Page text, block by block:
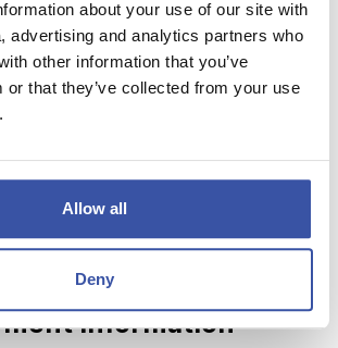
about your use of our site with
advertising and analytics partners who
other information that you’ve
or that they’ve collected from your use
Allow all
Deny
Results
loan will save you $1,845.32
Information